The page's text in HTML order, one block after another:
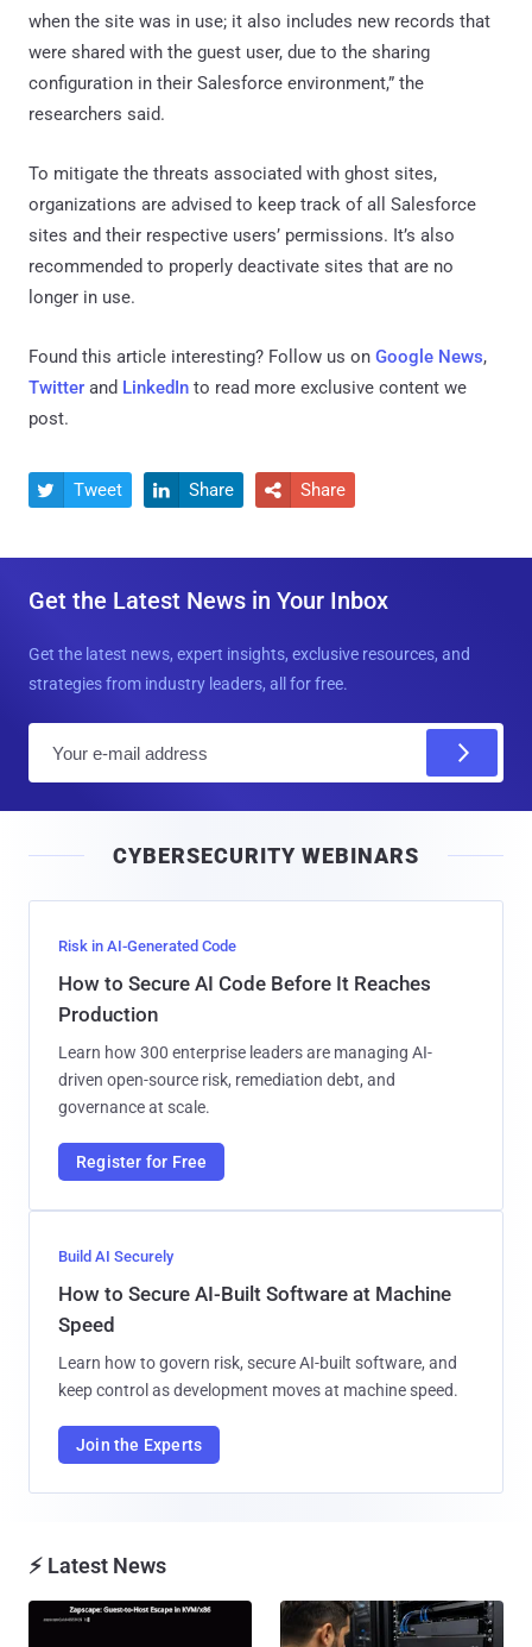
when the site was in use; it also includes new records that
were shared with the guest user, due to the sharing
configuration in their Salesforce environment,” the
researchers said.
To mitigate the threats associated with ghost sites,
organizations are advised to keep track of all Salesforce
sites and their respective users’ permissions. It’s also
recommended to properly deactivate sites that are no
longer in use.
Found this article interesting? Follow us on Google News,
Twitter and LinkedIn to read more exclusive content we
post.
 Tweet  Share  Share
Get the Latest News in Your Inbox
Get the latest news, expert insights, exclusive resources, and
strategies from industry leaders, all for free.
l
CYBERSECURITY WEBINARS
Risk in AI-Generated Code
How to Secure AI Code Before It Reaches
Production
Learn how 300 enterprise leaders are managing AI-
driven open-source risk, remediation debt, and
governance at scale.
Register for Free
Build AI Securely
How to Secure AI-Built Software at Machine
Speed
Learn how to govern risk, secure AI-built software, and
keep control as development moves at machine speed.
Join the Experts
⚡ Latest News